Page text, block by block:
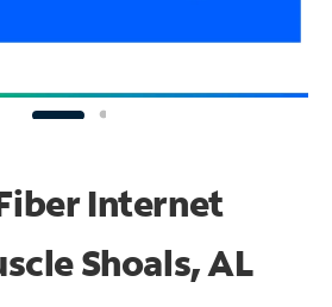
Internet
Shoals, AL